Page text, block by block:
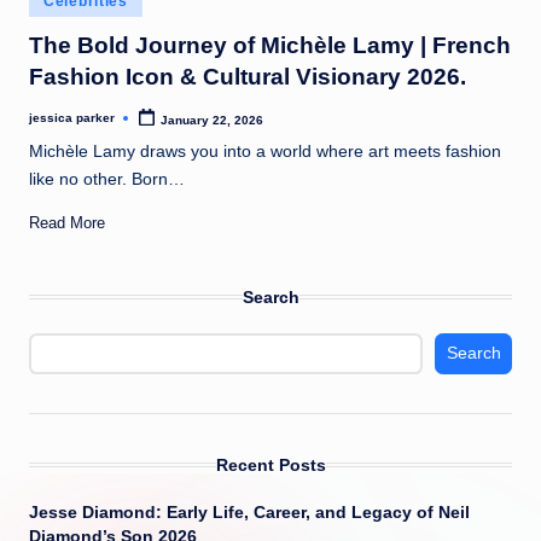
t
in
The Bold Journey of Michèle Lamy | French
Fashion Icon & Cultural Visionary 2026.
Posted
jessica parker January 22, 2026
Michèle Lamy draws you into a world where art meets fashion
like no other. Born…
Read More
Search
Search
Recent Posts
Jesse Diamond: Early Life, Career, and Legacy of Neil
Diamond’s Son 2026